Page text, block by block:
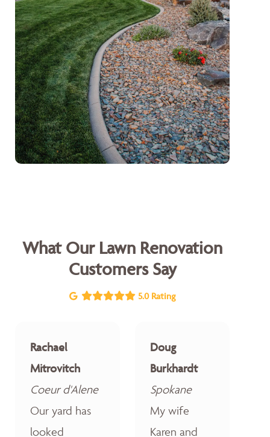
What Our Lawn Renovation
Customers Say
5.0 Rating
Rachael
Mitrovitch
Coeur d'Alene
Our yard has
looked
Doug
Burkhardt
Spokane
My wife
Karen and